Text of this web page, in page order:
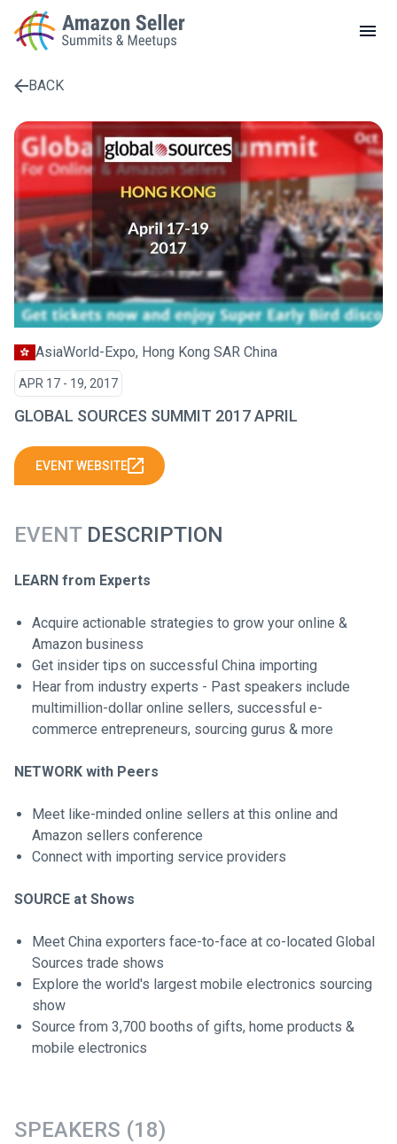
LOCAL MEETUPS
ABOUT
CONTACT
Enter a search term to find results
BACK
AsiaWorld-Expo, Hong Kong SAR China
APR 17 - 19, 2017
GLOBAL SOURCES SUMMIT 2017 APRIL
EVENT WEBSITE
EVENTDESCRIPTION
LEARN from Experts
Acquire actionable strategies to grow your online &
Amazon business
Get insider tips on successful China importing
Hear from industry experts - Past speakers include
multimillion-dollar online sellers, successful e-
commerce entrepreneurs, sourcing gurus & more
NETWORK with Peers
Meet like-minded online sellers at this online and
Amazon sellers conference
Connect with importing service providers
SOURCE at Shows
Meet China exporters face-to-face at co-located Global
Sources trade shows
Explore the world's largest mobile electronics sourcing
show
Source from 3,700 booths of gifts, home products &
mobile electronics
SPEAKERS (18)